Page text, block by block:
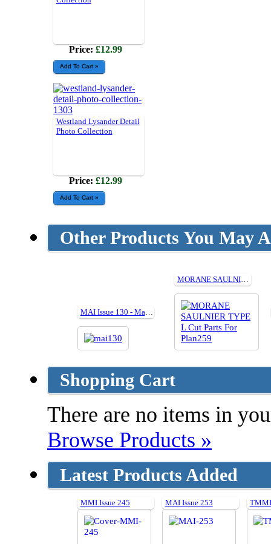
Price: £12.99
Westland Lysander Detail
Photo Collection
Price: £12.99
Other Products You May
MORANE SAULNIER TYPE L Cut Parts For Plan259
Shopping Cart
There are no items in
Browse Products »
Latest Products Added
MMI Issue 245 MAI Issue 253 TMMI